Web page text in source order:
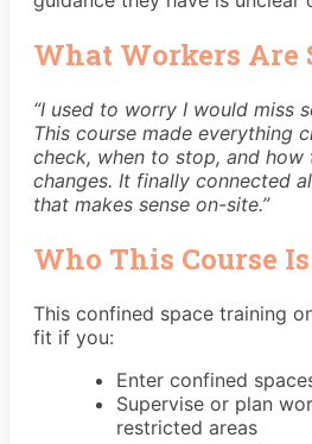
What Workers Are
“I used to worry I would miss
This course made everything
check, when to stop, and
changes. It finally connected
that makes sense on-site.”
Who This Course
This confined space training
fit if you:
Enter confined
Supervise or plan
restricted areas